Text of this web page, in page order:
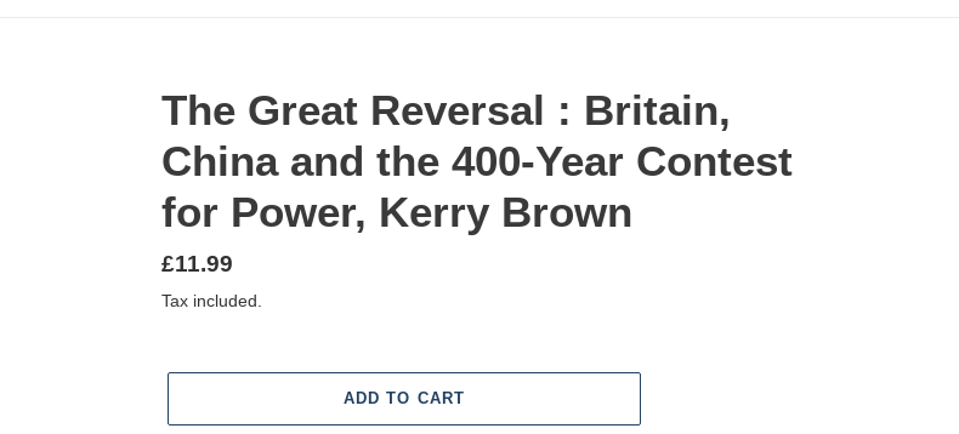
The Great Reversal : Britain,
China and the 400-Year Contest
for Power, Kerry Brown
Regular
price
£11.99
Tax included.
ADD TO CART